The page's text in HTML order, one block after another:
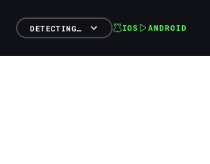
DETECTING… IOS ANDROID